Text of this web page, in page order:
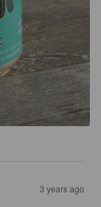
3 years ago